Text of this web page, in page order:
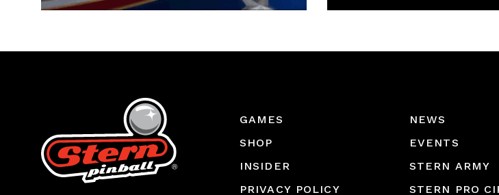
GAMES
SHOP
INSIDER
PRIVACY POLICY
NEWS
EVENTS
STERN ARMY
STERN PRO